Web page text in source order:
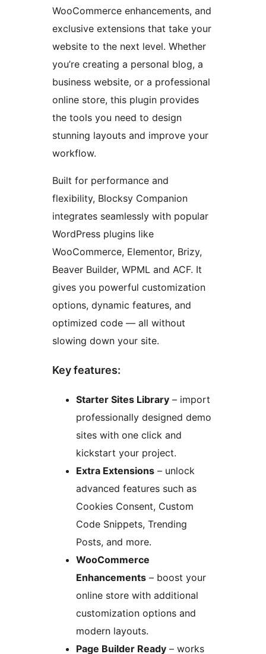
WooCommerce enhancements, and
exclusive extensions that take your
website to the next level. Whether
you’re creating a personal blog, a
business website, or a professional
online store, this plugin provides
the tools you need to design
stunning layouts and improve your
workflow.
Built for performance and
flexibility, Blocksy Companion
integrates seamlessly with popular
WordPress plugins like
WooCommerce, Elementor, Brizy,
Beaver Builder, WPML and ACF. It
gives you powerful customization
options, dynamic features, and
optimized code — all without
slowing down your site.
Key features:
Starter Sites Library – import
professionally designed demo
sites with one click and
kickstart your project.
Extra Extensions – unlock
advanced features such as
Cookies Consent, Custom
Code Snippets, Trending
Posts, and more.
WooCommerce
Enhancements – boost your
online store with additional
customization options and
modern layouts.
Page Builder Ready – works